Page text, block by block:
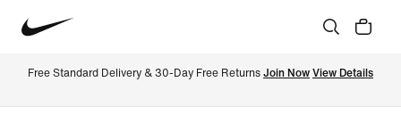
Free Standard Delivery & 30-Day Free Returns Join Now View Details